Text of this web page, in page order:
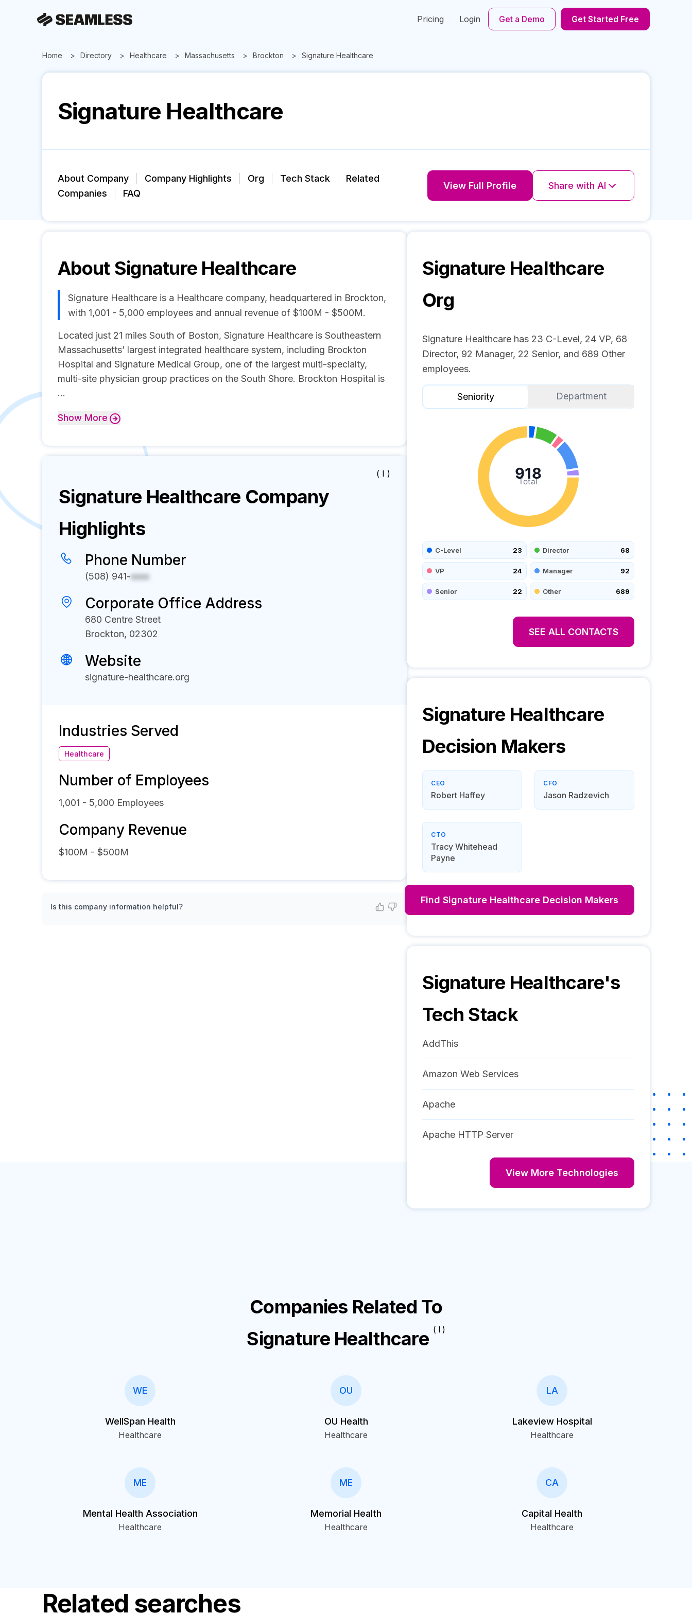
Pricing Login Get a Demo Get Started Free
Home Directory Healthcare Massachusetts Brockton Signature Healthcare
Signature Healthcare
About Company Company Highlights Org Tech Stack
Related
Companies
FAQ
View Full Profile Share with AI
About Signature Healthcare
Signature Healthcare is a Healthcare company, headquartered in Brockton,
with 1,001 - 5,000 employees and annual revenue of $100M - $500M.
Located just 21 miles South of Boston, Signature Healthcare is Southeastern
Massachusetts’ largest integrated healthcare system, including Brockton
Hospital and Signature Medical Group, one of the largest multi-specialty,
multi-site physician group practices on the South Shore. Brockton Hospital is
...
Show More
( I )
Signature Healthcare Company
Highlights
Phone Number
(508) 941-xxxx
Corporate Office Address
680 Centre Street
Brockton, 02302
Website
signature-healthcare.org
Industries Served
Healthcare
Number of Employees
1,001 - 5,000 Employees
Company Revenue
$100M - $500M
Is this company information helpful?
Signature Healthcare
Org
Signature Healthcare has 23 C-Level, 24 VP, 68
Director, 92 Manager, 22 Senior, and 689 Other
employees.
Seniority Department
Total
918
C-Level 23 Director 68
VP 24 Manager 92
Senior 22 Other 689
SEE ALL CONTACTS
Signature Healthcare
Decision Makers
CEO
Robert Haffey
CFO
Jason Radzevich
CTO
Tracy Whitehead
Payne
Find Signature Healthcare Decision Makers
Signature Healthcare's
Tech Stack
AddThis
Amazon Web Services
Apache
Apache HTTP Server
View More Technologies
Companies Related To
Signature Healthcare ( I )
WE
WellSpan Health
Healthcare
OU
OU Health
Healthcare
LA
Lakeview Hospital
Healthcare
ME
Mental Health Association
Healthcare
ME
Memorial Health
Healthcare
CA
Capital Health
Healthcare
Related searches